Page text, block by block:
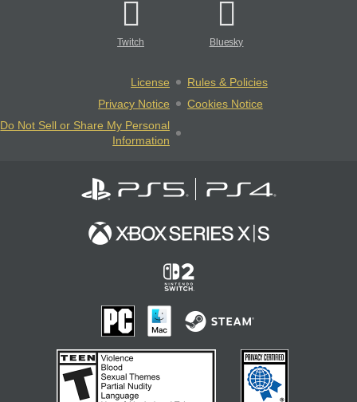
Twitch Bluesky
License
Rules & Policies
Privacy Notice
Cookies Notice
Do Not Sell or Share My Personal
Information